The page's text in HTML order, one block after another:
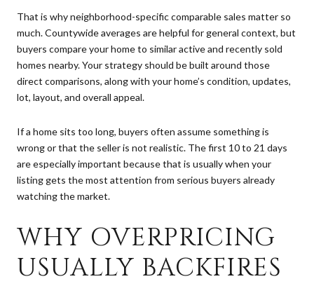
That is why neighborhood-specific comparable sales matter so
much. Countywide averages are helpful for general context, but
buyers compare your home to similar active and recently sold
homes nearby. Your strategy should be built around those
direct comparisons, along with your home’s condition, updates,
lot, layout, and overall appeal.
If a home sits too long, buyers often assume something is
wrong or that the seller is not realistic. The first 10 to 21 days
are especially important because that is usually when your
listing gets the most attention from serious buyers already
watching the market.
WHY OVERPRICING
USUALLY BACKFIRES